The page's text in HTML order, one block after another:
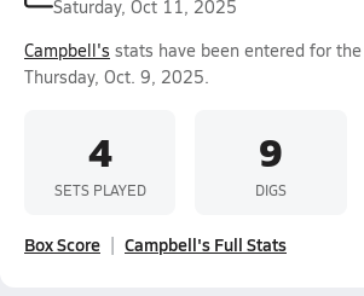
Saturday, Oct 11, 2025
Campbell's stats have been entered for the
Thursday, Oct. 9, 2025.
4
SETS PLAYED
9
DIGS
Box Score Campbell's Full Stats